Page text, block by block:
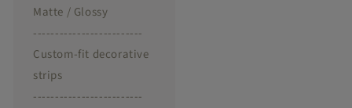
Matte / Glossy
-------------------------
Custom-fit decorative
strips
-------------------------